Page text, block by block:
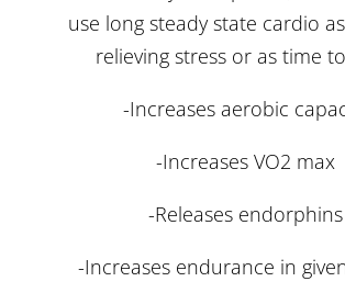
use long steady state cardio
relieving stress or as time
-Increases aerobic
-Increases VO2 max
-Releases endorphins
-Increases endurance in